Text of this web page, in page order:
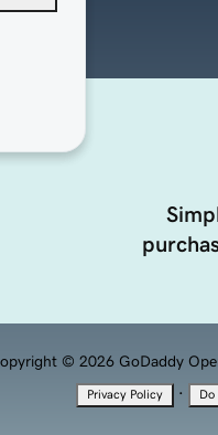
© 2026 GoDaddy
Privacy Policy ·